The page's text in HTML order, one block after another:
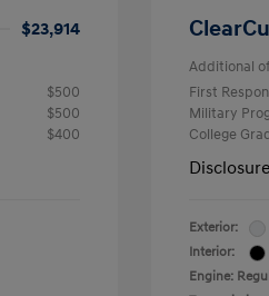
$23,914
$500
$500
$400
Additional
First
Military
College
Disclosure
Exterior:
Interior:
Engine: